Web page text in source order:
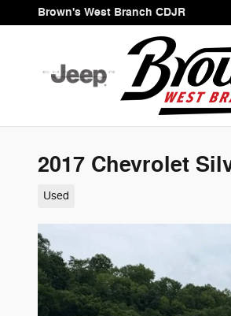
Skip to main content
Brown's West Branch CDJR
2017 Chevrolet
Used